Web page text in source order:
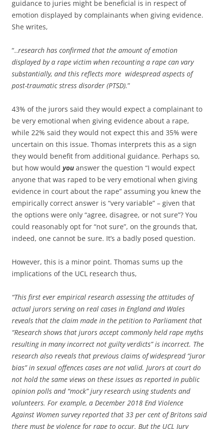
guidance to juries might be beneficial is in respect of
emotion displayed by complainants when giving evidence.
She writes,
“..research has confirmed that the amount of emotion
displayed by a rape victim when recounting a rape can vary
substantially, and this reflects more widespread aspects of
post-traumatic stress disorder (PTSD).”
43% of the jurors said they would expect a complainant to
be very emotional when giving evidence about a rape,
while 22% said they would not expect this and 35% were
uncertain on this issue. Thomas interprets this as a sign
they would benefit from additional guidance. Perhaps so,
but how would you answer the question “I would expect
anyone that was raped to be very emotional when giving
evidence in court about the rape” assuming you knew the
empirically correct answer is “very variable” – given that
the options were only “agree, disagree, or not sure”? You
could reasonably opt for “not sure”, on the grounds that,
indeed, one cannot be sure. It’s a badly posed question.
However, this is a minor point. Thomas sums up the
implications of the UCL research thus,
“This first ever empirical research assessing the attitudes of
actual jurors serving on real cases in England and Wales
reveals that the claim made in the petition to Parliament that
“Research shows that jurors accept commonly held rape myths
resulting in many incorrect not guilty verdicts” is incorrect. The
research also reveals that previous claims of widespread “juror
bias” in sexual offences cases are not valid. Jurors at court do
not hold the same views on these issues as reported in public
opinion polls and “mock” jury research using students and
volunteers. For example, a December 2018 End Violence
Against Women survey reported that 33 per cent of Britons said
there must be violence for rape to occur. But the UCL Jury